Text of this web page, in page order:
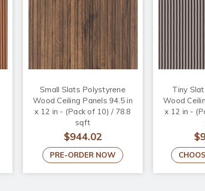
Small Slats Polystyrene
Wood Ceiling Panels 94.5 in
x 12 in - (Pack of 10) / 78.8
sqft
$944.02
PRE-ORDER NOW
Tiny
Wood
x 12 in -